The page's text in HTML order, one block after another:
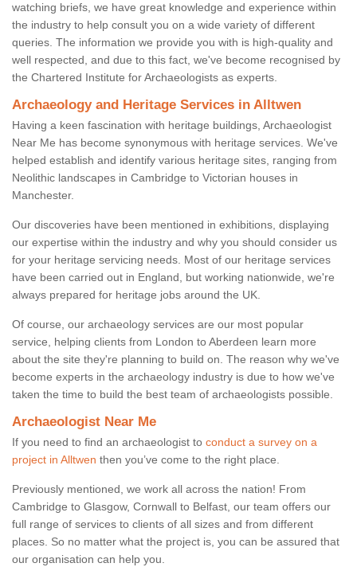
watching briefs, we have great knowledge and experience within
the industry to help consult you on a wide variety of different
queries. The information we provide you with is high-quality and
well respected, and due to this fact, we've become recognised by
the Chartered Institute for Archaeologists as experts.
Archaeology and Heritage Services in Alltwen
Having a keen fascination with heritage buildings, Archaeologist
Near Me has become synonymous with heritage services. We've
helped establish and identify various heritage sites, ranging from
Neolithic landscapes in Cambridge to Victorian houses in
Manchester.
Our discoveries have been mentioned in exhibitions, displaying
our expertise within the industry and why you should consider us
for your heritage servicing needs. Most of our heritage services
have been carried out in England, but working nationwide, we're
always prepared for heritage jobs around the UK.
Of course, our archaeology services are our most popular
service, helping clients from London to Aberdeen learn more
about the site they're planning to build on. The reason why we've
become experts in the archaeology industry is due to how we've
taken the time to build the best team of archaeologists possible.
Archaeologist Near Me
If you need to find an archaeologist to conduct a survey on a
project in Alltwen then you’ve come to the right place.
Previously mentioned, we work all across the nation! From
Cambridge to Glasgow, Cornwall to Belfast, our team offers our
full range of services to clients of all sizes and from different
places. So no matter what the project is, you can be assured that
our organisation can help you.